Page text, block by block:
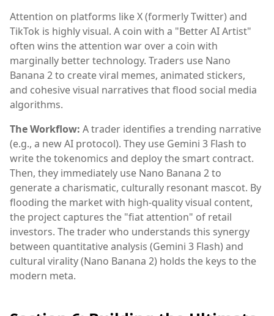
Attention on platforms like X (formerly Twitter) and
TikTok is highly visual. A coin with a "Better AI Artist"
often wins the attention war over a coin with
marginally better technology. Traders use Nano
Banana 2 to create viral memes, animated stickers,
and cohesive visual narratives that flood social media
algorithms.
The Workflow: A trader identifies a trending narrative
(e.g., a new AI protocol). They use Gemini 3 Flash to
write the tokenomics and deploy the smart contract.
Then, they immediately use Nano Banana 2 to
generate a charismatic, culturally resonant mascot. By
flooding the market with high-quality visual content,
the project captures the "fiat attention" of retail
investors. The trader who understands this synergy
between quantitative analysis (Gemini 3 Flash) and
cultural virality (Nano Banana 2) holds the keys to the
modern meta.